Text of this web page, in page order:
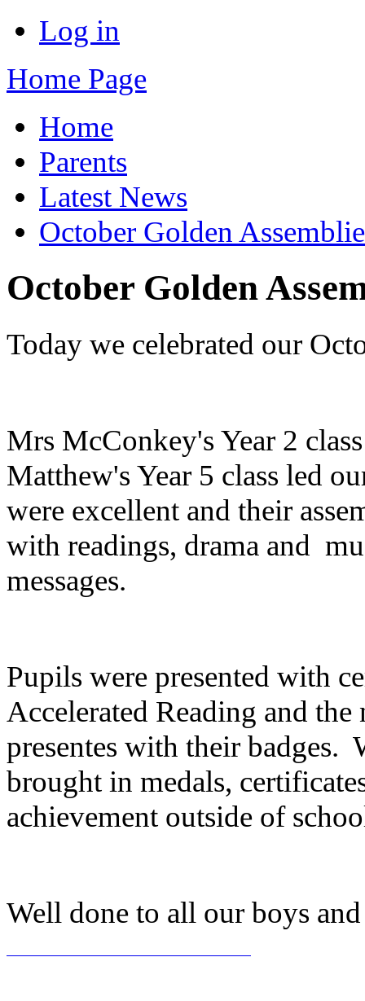
Log in
Home Page
Home
Parents
Latest News
October Golden
October Golden
Today we celebrated our
Mrs McConkey's Year 2
Matthew's Year 5 class led
were excellent and their
with readings, drama and
messages.
Pupils were presented with
Accelerated Reading and
presentes with their badges.
brought in medals,
achievement outside of
Well done to all our boys